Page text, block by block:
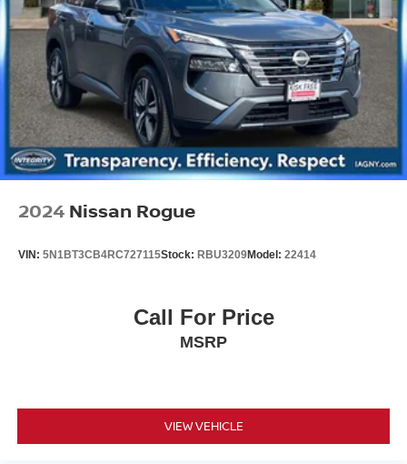
2024 Nissan Rogue
VIN: 5N1BT3CB4RC727115Stock: RBU3209Model: 22414
Call For Price
MSRP
VIEW VEHICLE